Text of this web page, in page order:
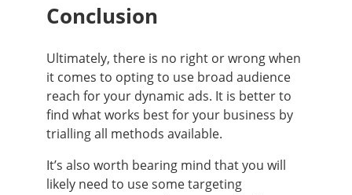
Conclusion
Ultimately, there is no right or wrong when
it comes to opting to use broad audience
reach for your dynamic ads. It is better to
find what works best for your business by
trialling all methods available.
It’s also worth bearing mind that you will
likely need to use some targeting